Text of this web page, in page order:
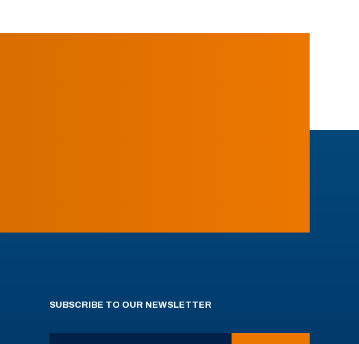
SUBSCRIBE TO OUR NEWSLETTER